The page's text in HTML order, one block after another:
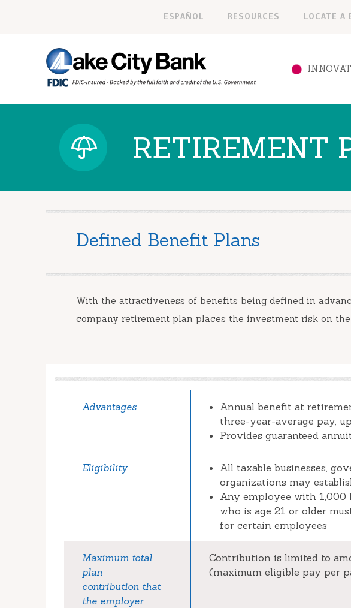
ESPAÑOL RESOURCES LOCATE A
RETIREMENT
Defined Benefit Plans
With the attractiveness of benefits being defined in
company retirement plan places the investment risk on
Advantages
Annual benefit at
three-year-average pay,
Provides guaranteed
Eligibility
All taxable businesses,
organizations may
Any employee with 1,000
who is age 21 or older
for certain employees
Maximum total
plan
contribution that
the employer
Contribution is limited to
(maximum eligible pay per